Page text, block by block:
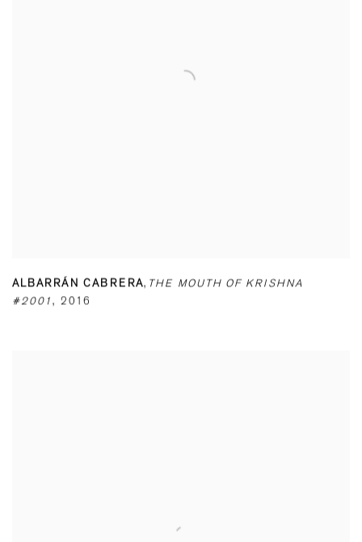
ALBARRÁN CABRERA, THE MOUTH OF KRISHNA
#2001, 2016